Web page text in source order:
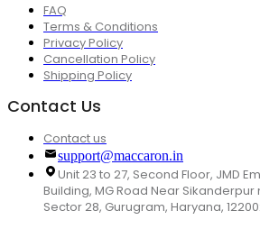
FAQ
Terms & Conditions
Privacy Policy
Cancellation Policy
Shipping Policy
Contact Us
Contact us
support@maccaron.in
Unit 23 to 27, Second Floor, JMD
Building, MG Road Near
Sector 28, Gurugram, Haryana,